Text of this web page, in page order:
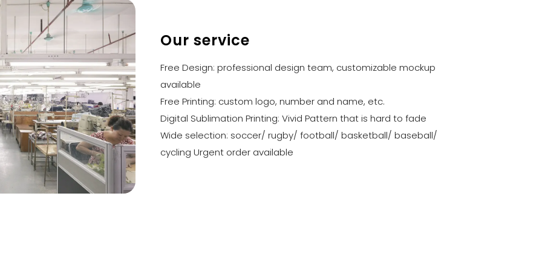
Our service
Free Design: professional design team, customizable mockup
available
Free Printing: custom logo, number and name, etc.
Digital Sublimation Printing: Vivid Pattern that is hard to fade
Wide selection: soccer/ rugby/ football/ basketball/ baseball/
cycling Urgent order available